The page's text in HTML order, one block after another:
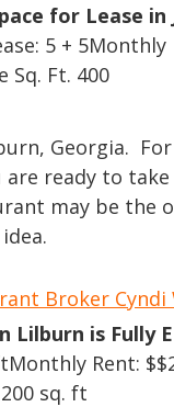
for Lease in
5 + 5Monthly
Sq. Ft. 400
Georgia.
ready to
may be the
Broker
Lilburn is Fully
Monthly Rent:
sq. ft